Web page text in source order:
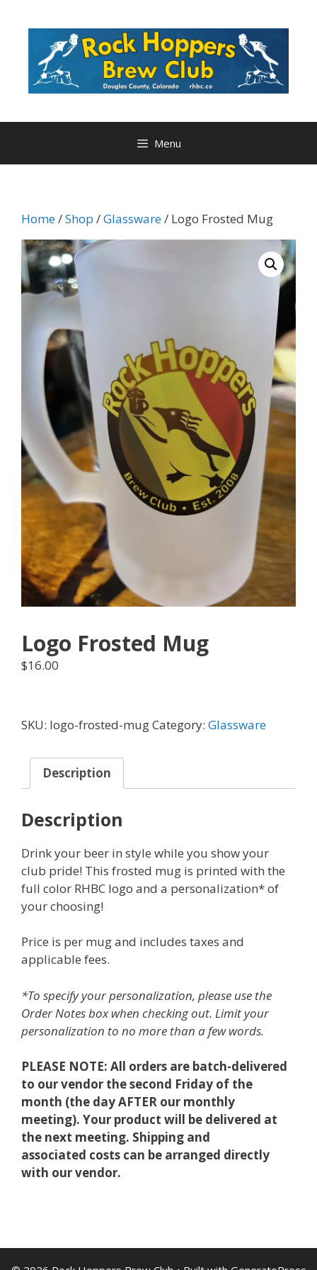
Menu
Home/Shop /Glassware/ Logo Frosted Mug
Logo Frosted Mug
$16.00
SKU: logo-frosted-mugCategory: Glassware
Description
Description
Drink your beer in style while you show your
club pride! This frosted mug is printed with the
full color RHBC logo and a personalization* of
your choosing!
Price is per mug and includes taxes and
applicable fees.
*To specify your personalization, please use the
Order Notes box when checking out. Limit your
personalization to no more than a few words.
PLEASE NOTE: All orders are batch-delivered
to our vendor the second Friday of the
month (the day AFTER our monthly
meeting). Your product will be delivered at
the next meeting. Shipping and
associated costs can be arranged directly
with our vendor.